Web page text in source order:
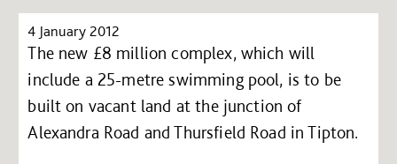
4 January 2012
The new £8 million complex, which will
include a 25-metre swimming pool, is to be
built on vacant land at the junction of
Alexandra Road and Thursfield Road in Tipton.